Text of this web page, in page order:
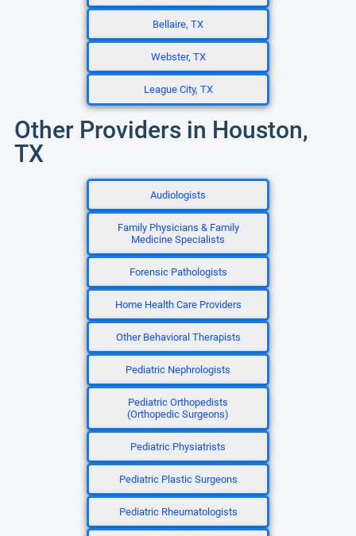
Bellaire, TX
Webster, TX
League City, TX
Other Providers in Houston,
TX
Audiologists
Family Physicians & Family
Medicine Specialists
Forensic Pathologists
Home Health Care Providers
Other Behavioral Therapists
Pediatric Nephrologists
Pediatric Orthopedists
(Orthopedic Surgeons)
Pediatric Physiatrists
Pediatric Plastic Surgeons
Pediatric Rheumatologists